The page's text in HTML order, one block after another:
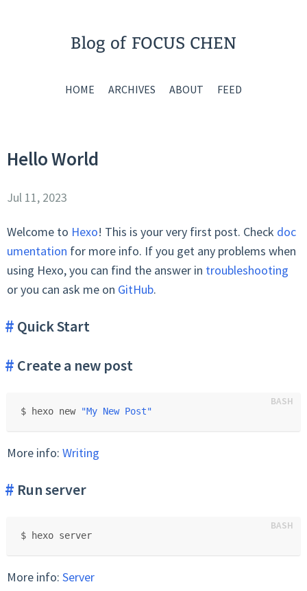
Blog of FOCUS CHEN
HOME ARCHIVES ABOUT FEED
Hello World
Jul 11, 2023
Welcome to Hexo! This is your very first post. Check doc
umentation for more info. If you get any problems when
using Hexo, you can find the answer in troubleshooting
or you can ask me on GitHub.
Quick Start
Create a new post
$ hexo new "My New Post"
More info: Writing
Run server
$ hexo server
More info: Server